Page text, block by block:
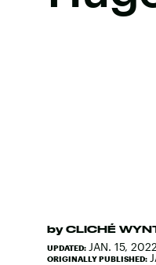
by CLICHÉ
UPDATED: JAN. 15, 2022
ORIGINALLY PUBLISHED: